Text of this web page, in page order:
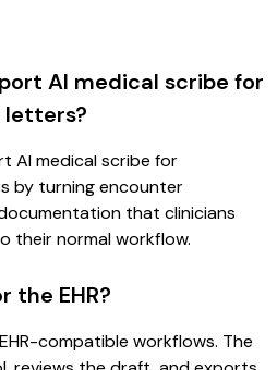
AI medical scribe for
letters?
AI medical scribe for
by turning encounter
that clinicians
their normal workflow.
the EHR?
compatible workflows. The